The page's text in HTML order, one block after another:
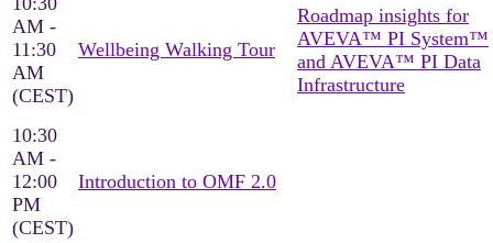
AM -
11:30
AM
(CEST)
Wellbeing Walking Tour
Roadmap insights for
AVEVA™ PI System™
and AVEVA™ PI Data
Infrastructure
10:30
AM -
12:00
PM
(CEST)
Introduction to OMF 2.0